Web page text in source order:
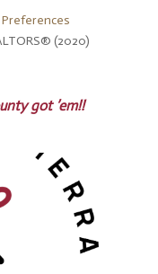
(2020)
got ’em!!